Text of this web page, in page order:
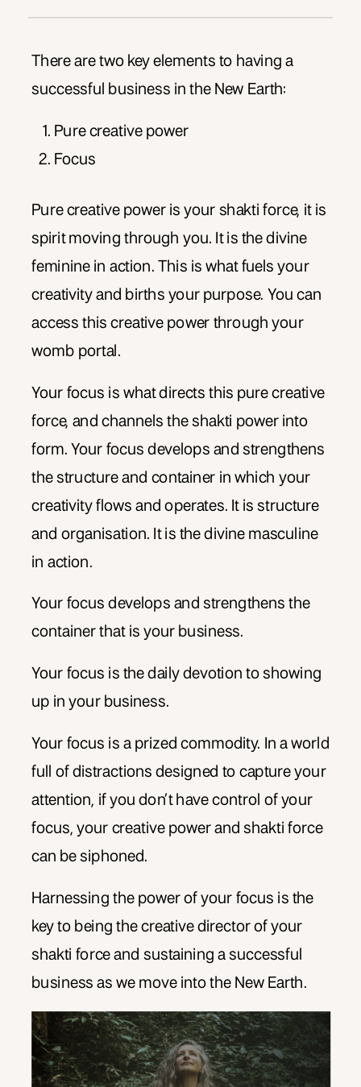
There are two key elements to having a
successful business in the New Earth:
Pure creative power
Focus
Pure creative power is your shakti force, it is
spirit moving through you. It is the divine
feminine in action. This is what fuels your
creativity and births your purpose. You can
access this creative power through your
womb portal.
Your focus is what directs this pure creative
force, and channels the shakti power into
form. Your focus develops and strengthens
the structure and container in which your
creativity flows and operates. It is structure
and organisation. It is the divine masculine
in action.
Your focus develops and strengthens the
container that is your business.
Your focus is the daily devotion to showing
up in your business.
Your focus is a prized commodity. In a world
full of distractions designed to capture your
attention, if you don’t have control of your
focus, your creative power and shakti force
can be siphoned.
Harnessing the power of your focus is the
key to being the creative director of your
shakti force and sustaining a successful
business as we move into the New Earth.